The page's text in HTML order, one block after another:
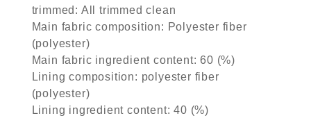
trimmed: All trimmed clean
Main fabric composition: Polyester fiber
(polyester)
Main fabric ingredient content: 60 (%)
Lining composition: polyester fiber
(polyester)
Lining ingredient content: 40 (%)